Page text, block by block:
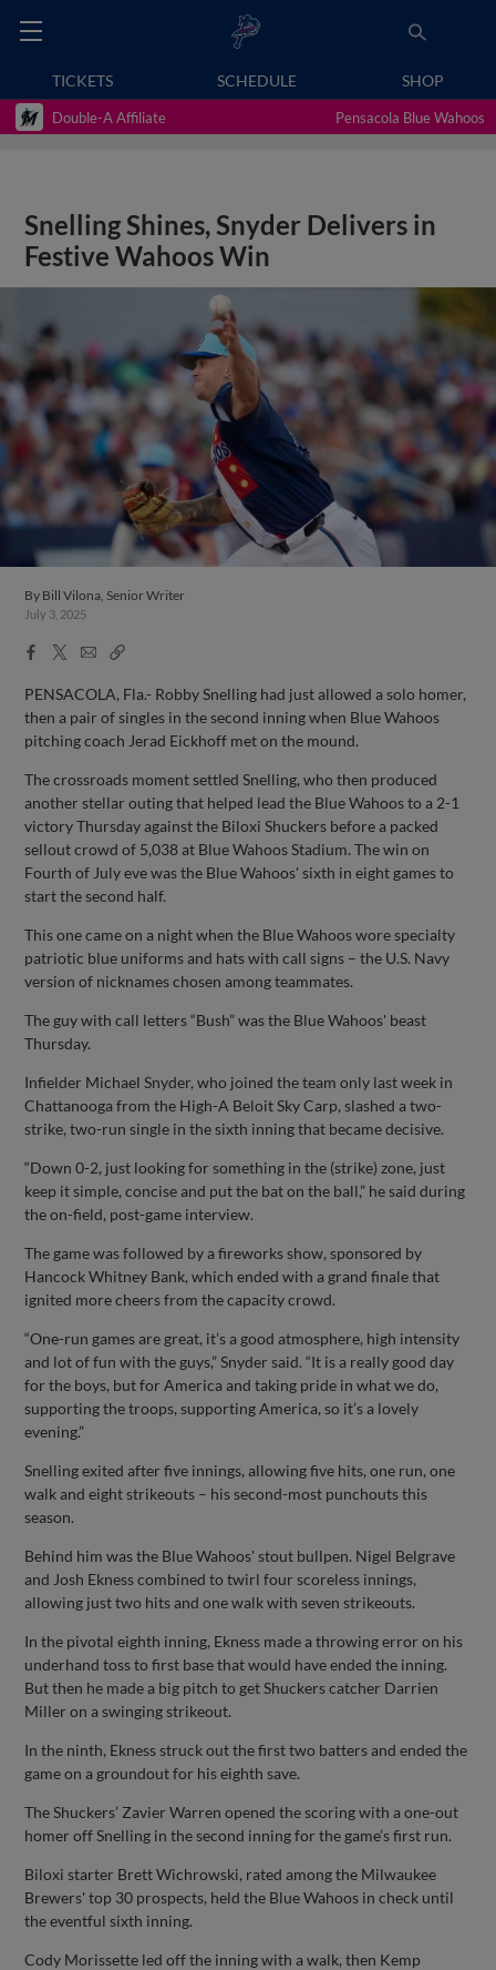
TICKETS SCHEDULE SHOP
Double-A Affiliate Pensacola Blue Wahoos
Snelling Shines, Snyder Delivers in
Festive Wahoos Win
By Bill Vilona, Senior Writer
July 3, 2025
Facebook
X
EmailCopy
PENSACOLA, Fla.- Robby Snelling had just allowed a solo homer,
then a pair of singles in the second inning when Blue Wahoos
pitching coach Jerad Eickhoff met on the mound.
The crossroads moment settled Snelling, who then produced
another stellar outing that helped lead the Blue Wahoos to a 2-1
victory Thursday against the Biloxi Shuckers before a packed
sellout crowd of 5,038 at Blue Wahoos Stadium. The win on
Fourth of July eve was the Blue Wahoos' sixth in eight games to
start the second half.
This one came on a night when the Blue Wahoos wore specialty
patriotic blue uniforms and hats with call signs – the U.S. Navy
version of nicknames chosen among teammates.
The guy with call letters “Bush” was the Blue Wahoos' beast
Thursday.
Infielder Michael Snyder, who joined the team only last week in
Chattanooga from the High-A Beloit Sky Carp, slashed a two-
strike, two-run single in the sixth inning that became decisive.
“Down 0-2, just looking for something in the (strike) zone, just
keep it simple, concise and put the bat on the ball,” he said during
the on-field, post-game interview.
The game was followed by a fireworks show, sponsored by
Hancock Whitney Bank, which ended with a grand finale that
ignited more cheers from the capacity crowd.
“One-run games are great, it’s a good atmosphere, high intensity
and lot of fun with the guys,” Snyder said. “It is a really good day
for the boys, but for America and taking pride in what we do,
supporting the troops, supporting America, so it’s a lovely
evening.”
Snelling exited after five innings, allowing five hits, one run, one
walk and eight strikeouts – his second-most punchouts this
season.
Behind him was the Blue Wahoos' stout bullpen. Nigel Belgrave
and Josh Ekness combined to twirl four scoreless innings,
allowing just two hits and one walk with seven strikeouts.
In the pivotal eighth inning, Ekness made a throwing error on his
underhand toss to first base that would have ended the inning.
But then he made a big pitch to get Shuckers catcher Darrien
Miller on a swinging strikeout.
In the ninth, Ekness struck out the first two batters and ended the
game on a groundout for his eighth save.
The Shuckers’ Zavier Warren opened the scoring with a one-out
homer off Snelling in the second inning for the game’s first run.
Biloxi starter Brett Wichrowski, rated among the Milwaukee
Brewers' top 30 prospects, held the Blue Wahoos in check until
the eventful sixth inning.
Cody Morissette led off the inning with a walk, then Kemp